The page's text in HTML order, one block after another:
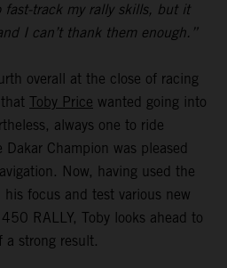
fast-track my rally skills, but it
I can’t thank them enough.”
overall at the close of racing
Toby Price wanted going into
always one to ride
Champion was pleased
Now, having used the
focus and test various new
RALLY, Toby looks ahead to
a strong result.